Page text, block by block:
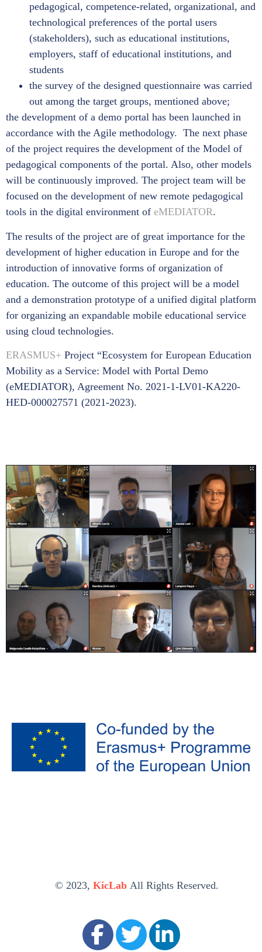
pedagogical, competence-related, organizational, and
technological preferences of the portal users
(stakeholders), such as educational institutions,
employers, staff of educational institutions, and
students
the survey of the designed questionnaire was carried
out among the target groups, mentioned above;
the development of a demo portal has been launched in
accordance with the Agile methodology. The next phase
of the project requires the development of the Model of
pedagogical components of the portal. Also, other models
will be continuously improved. The project team will be
focused on the development of new remote pedagogical
tools in the digital environment of eMEDIATOR.
The results of the project are of great importance for the
development of higher education in Europe and for the
introduction of innovative forms of organization of
education. The outcome of this project will be a model
and a demonstration prototype of a unified digital platform
for organizing an expandable mobile educational service
using cloud technologies.
ERASMUS+ Project “Ecosystem for European Education
Mobility as a Service: Model with Portal Demo
(eMEDIATOR), Agreement No. 2021-1-LV01-KA220-
HED-000027571 (2021-2023).
© 2023, KicLab All Rights Reserved.